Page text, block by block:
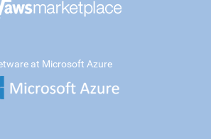
at Microsoft Azure